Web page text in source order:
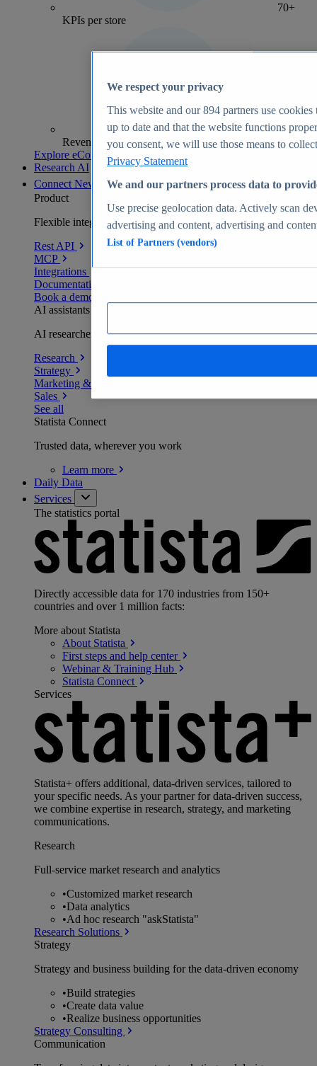
70+
KPIs per store
Revenue analytics and forecasts
Explore eCommerce Insights
Research AI
Connect New
Product
Flexible integration for any environment
Rest API
MCP
Integrations
Documentation
Book a demo
AI assistants
AI researchers delivering human-verified insights
Research
Strategy
Marketing & PR
Sales
See all
Statista Connect
Trusted data, wherever you work
Learn more
Daily Data
Services
The statistics portal
Directly accessible data for 170 industries from 150+
countries and over 1 million facts:
More about Statista
About Statista
First steps and help center
Webinar & Training Hub
Statista Connect
Services
Statista+ offers additional, data-driven services, tailored to
your specific needs. As your partner for data-driven success,
we combine expertise in research, strategy, and marketing
communications.
Research
Full-service market research and analytics
•Customized market research
•Data analytics
•Ad hoc research "askStatista"
Research Solutions
Strategy
Strategy and business building for the data-driven economy
•Build strategies
•Create data value
•Realize business opportunities
Strategy Consulting
Communication
We respect your privacy
This website and our894 partners use cookies
up to date and that the website functions
you consent, we will use those means to
Privacy Statement
We and our partners process data to
Use precise geolocation data. Actively scan
advertising and content, advertising and
List of Partners (vendors)